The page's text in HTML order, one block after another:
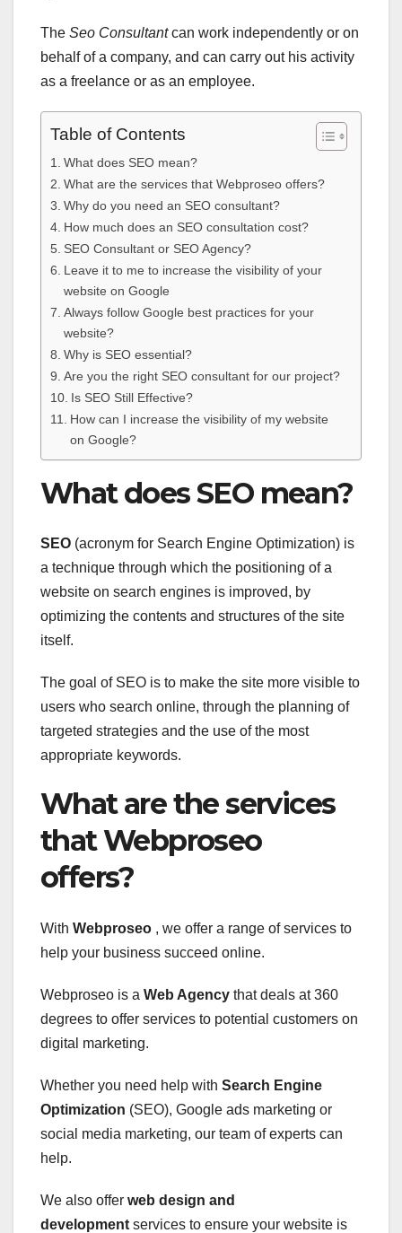
The Seo Consultantcan work independently or on
behalf of a company, and can carry out his activity
as a freelance or as an employee.
Table of Contents
What does SEO mean?
What are the services that Webproseo offers?
Why do you need an SEO consultant?
How much does an SEO consultation cost?
SEO Consultant or SEO Agency?
Leave it to me to increase the visibility of your
website on Google
Always follow Google best practices for your
website?
Why is SEO essential?
Are you the right SEO consultant for our project?
Is SEO Still Effective?
How can I increase the visibility of my website
on Google?
What does SEO mean?
SEO (acronym for Search Engine Optimization) is
a technique through which the positioning of a
website on search engines is improved, by
optimizing the contents and structures of the site
itself.
The goal of SEO is to make the site more visible to
users who search online, through the planning of
targeted strategies and the use of the most
appropriate keywords.
What are the services
that Webproseo
offers?
With Webproseo , we offer a range of services to
help your business succeed online.
Webproseo is a Web Agency that deals at 360
degrees to offer services to potential customers on
digital marketing.
Whether you need help with Search Engine
Optimization (SEO), Google ads marketing or
social media marketing, our team of experts can
help.
We also offer web design and
development services to ensure your website is